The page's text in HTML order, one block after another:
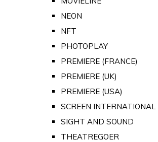
NEON
NFT
PHOTOPLAY
PREMIERE (FRANCE)
PREMIERE (UK)
PREMIERE (USA)
SCREEN INTERNATIONAL
SIGHT AND SOUND
THEATREGOER